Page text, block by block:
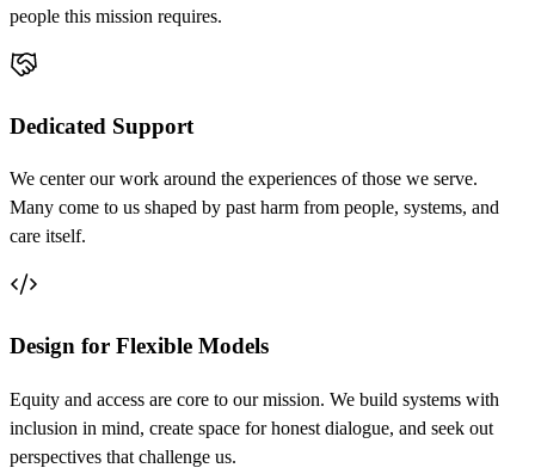
people this mission requires.
Dedicated Support
We center our work around the experiences of those we serve.
Many come to us shaped by past harm from people, systems, and
care itself.
Design for Flexible Models
Equity and access are core to our mission. We build systems with
inclusion in mind, create space for honest dialogue, and seek out
perspectives that challenge us.